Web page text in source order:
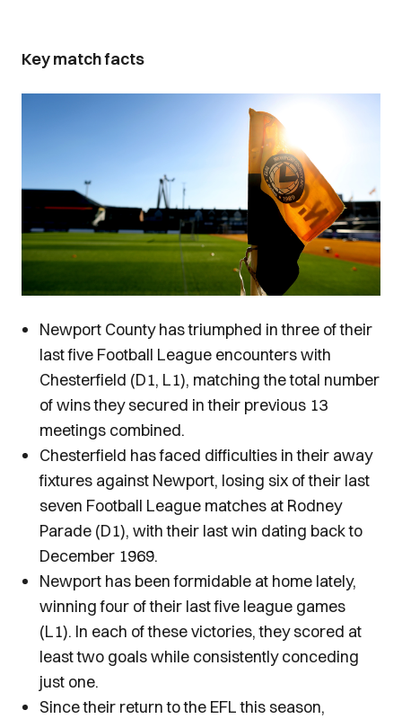
Key match facts
Newport County has triumphed in three of their
last five Football League encounters with
Chesterfield (D1, L1), matching the total number
of wins they secured in their previous 13
meetings combined.
Chesterfield has faced difficulties in their away
fixtures against Newport, losing six of their last
seven Football League matches at Rodney
Parade (D1), with their last win dating back to
December 1969.
Newport has been formidable at home lately,
winning four of their last five league games
(L1). In each of these victories, they scored at
least two goals while consistently conceding
just one.
Since their return to the EFL this season,